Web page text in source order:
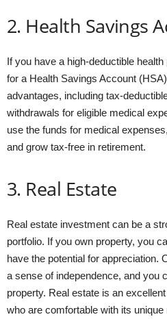
2. Health Savings
If you have a high-deductible
for a Health Savings Account
advantages, including tax-
withdrawals for eligible medical
use the funds for medical
and grow tax-free in retirement.
3. Real Estate
Real estate investment can be a
portfolio. If you own property, you
have the potential for appreciation.
a sense of independence, and you
property. Real estate is an
who are comfortable with its